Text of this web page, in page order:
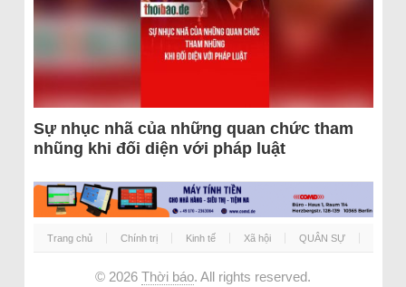
Sự nhục nhã của những quan chức tham
nhũng khi đối diện với pháp luật
Trang chủ Chính trị Kinh tế Xã hội QUÂN SỰ
© 2026 Thời báo. All rights reserved.